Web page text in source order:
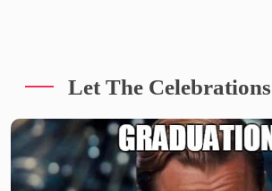
Let The